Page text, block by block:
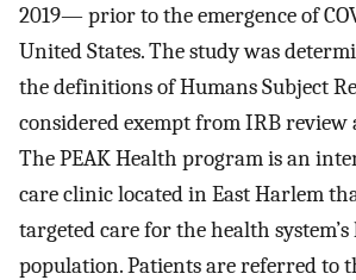
2019— prior to the emergence of
United States. The study was
the definitions of Humans Subject
considered exempt from IRB review
The PEAK Health program is an
care clinic located in East Harlem
targeted care for the health
population. Patients are referred to